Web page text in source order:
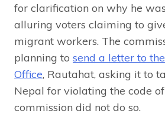
for clarification on why he
alluring voters claiming to
migrant workers. The
planning to send a letter to
Office, Rautahat, asking it to
Nepal for violating the code
commission did not do so.